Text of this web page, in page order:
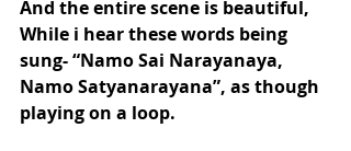
And the entire scene is beautiful,
While i hear these words being
sung- “Namo Sai Narayanaya,
Namo Satyanarayana”, as though
playing on a loop.